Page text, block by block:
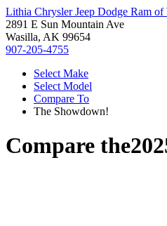
Lithia Chrysler Jeep Dodge Ram of
2891 E Sun Mountain Ave
Wasilla, AK 99654
907-205-4755
Select Make
Select Model
Compare To
The Showdown!
Compare the